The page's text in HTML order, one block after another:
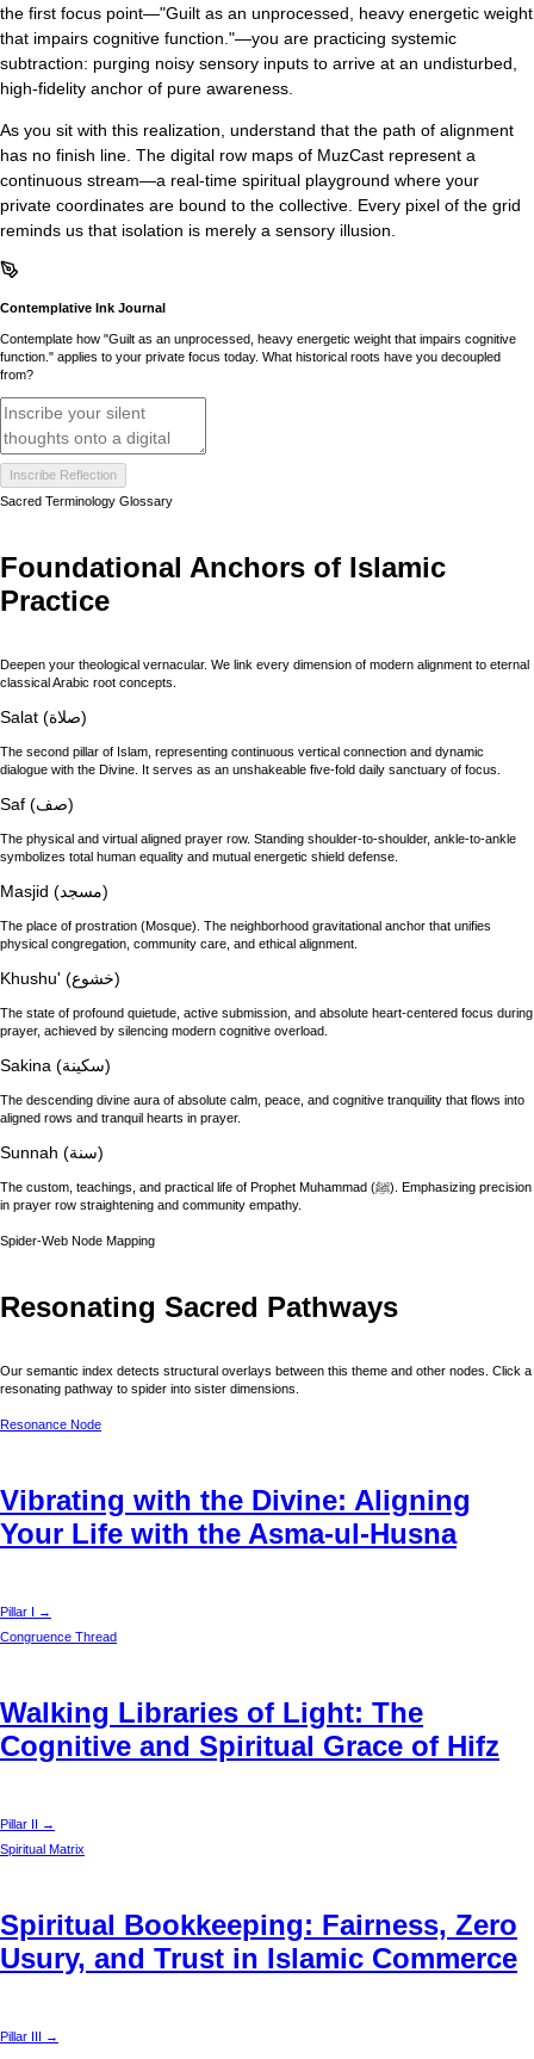
the first focus point—"Guilt as an unprocessed, heavy energetic weight
that impairs cognitive function."—you are practicing systemic
subtraction: purging noisy sensory inputs to arrive at an undisturbed,
high-fidelity anchor of pure awareness.
As you sit with this realization, understand that the path of alignment
has no finish line. The digital row maps of MuzCast represent a
continuous stream—a real-time spiritual playground where your
private coordinates are bound to the collective. Every pixel of the grid
reminds us that isolation is merely a sensory illusion.
Contemplative Ink Journal
Contemplate how "Guilt as an unprocessed, heavy energetic weight that impairs cognitive
function." applies to your private focus today. What historical roots have you decoupled
from?
Inscribe Reflection
Sacred Terminology Glossary
Foundational Anchors of Islamic
Practice
Deepen your theological vernacular. We link every dimension of modern alignment to eternal
classical Arabic root concepts.
Salat (صلاة)
The second pillar of Islam, representing continuous vertical connection and dynamic
dialogue with the Divine. It serves as an unshakeable five-fold daily sanctuary of focus.
Saf (صف)
The physical and virtual aligned prayer row. Standing shoulder-to-shoulder, ankle-to-ankle
symbolizes total human equality and mutual energetic shield defense.
Masjid (مسجد)
The place of prostration (Mosque). The neighborhood gravitational anchor that unifies
physical congregation, community care, and ethical alignment.
Khushu' (خشوع)
The state of profound quietude, active submission, and absolute heart-centered focus during
prayer, achieved by silencing modern cognitive overload.
Sakina (سكينة)
The descending divine aura of absolute calm, peace, and cognitive tranquility that flows into
aligned rows and tranquil hearts in prayer.
Sunnah (سنة)
The custom, teachings, and practical life of Prophet Muhammad (ﷺ). Emphasizing precision
in prayer row straightening and community empathy.
Spider-Web Node Mapping
Resonating Sacred Pathways
Our semantic index detects structural overlays between this theme and other nodes. Click a
resonating pathway to spider into sister dimensions.
Resonance Node
Vibrating with the Divine: Aligning
Your Life with the Asma-ul-Husna
Pillar I →
Congruence Thread
Walking Libraries of Light: The
Cognitive and Spiritual Grace of Hifz
Pillar II →
Spiritual Matrix
Spiritual Bookkeeping: Fairness, Zero
Usury, and Trust in Islamic Commerce
Pillar III →